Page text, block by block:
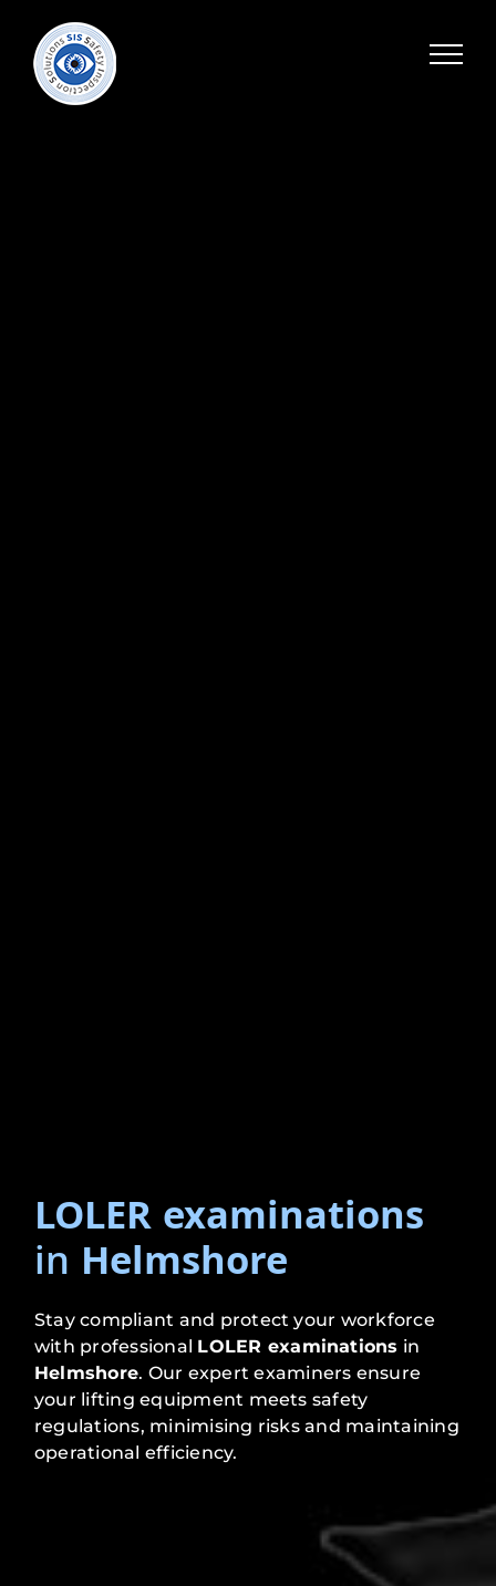
LOLER examinations
in Helmshore
Stay compliant and protect your workforce
with professional LOLER examinations in
Helmshore. Our expert examiners ensure
your lifting equipment meets safety
regulations, minimising risks and maintaining
operational efficiency.